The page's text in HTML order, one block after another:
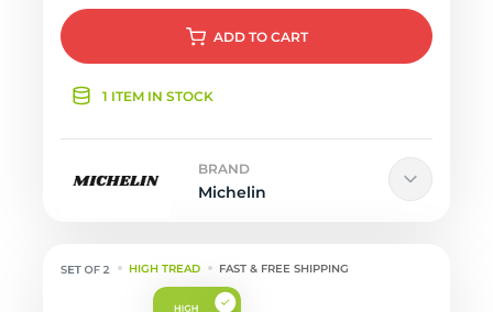
ADD TO CART
1 ITEM IN STOCK
BRAND
Michelin
HIGH TREAD FAST & FREE SHIPPING